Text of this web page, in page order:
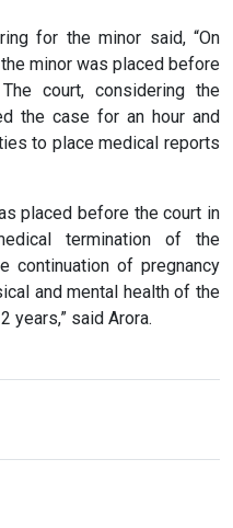
for the minor said, “On
minor was placed before
court, considering the
the case for an hour and
to place medical reports
placed before the court in
termination of the
continuation of pregnancy
and mental health of the
years,” said Arora.